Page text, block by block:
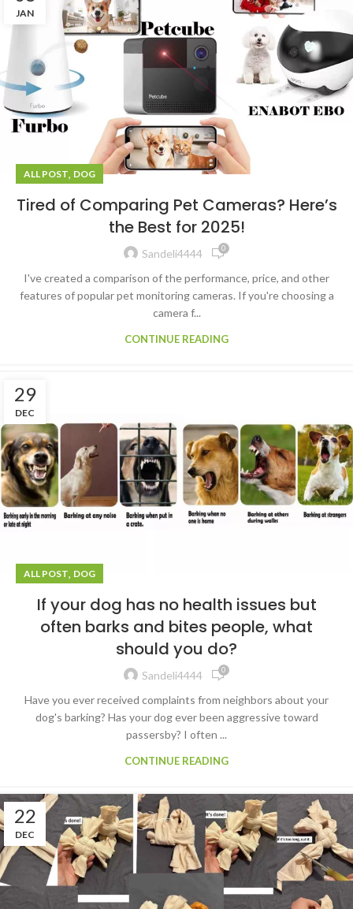
JAN
ALL POST, DOG
Tired of Comparing Pet Cameras? Here’s
the Best for 2025!
Sandeli4444 0
I've created a comparison of the performance, price, and other
features of popular pet monitoring cameras. If you're choosing a
camera f...
CONTINUE READING
29
DEC
ALL POST, DOG
If your dog has no health issues but
often barks and bites people, what
should you do?
Sandeli4444 0
Have you ever received complaints from neighbors about your
dog's barking? Has your dog ever been aggressive toward
passersby? I often ...
CONTINUE READING
22
DEC